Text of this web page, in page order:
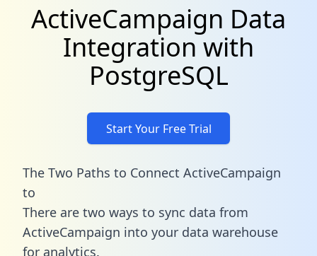
ActiveCampaign Data
Integration with
PostgreSQL
Start Your Free Trial
The Two Paths to Connect ActiveCampaign
to
There are two ways to sync data from
ActiveCampaign into your data warehouse
for analytics.